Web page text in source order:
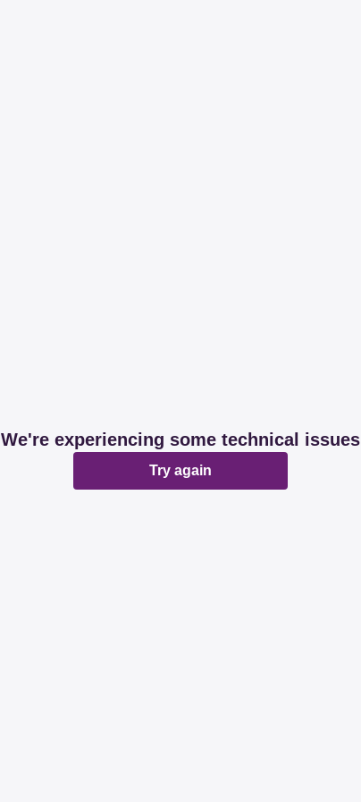
We're experiencing some technical issues
Try again